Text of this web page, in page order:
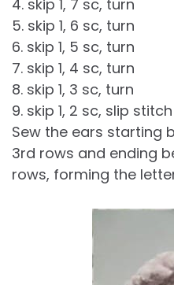
4. skip 1, 7 sc, turn
5. skip 1, 6 sc, turn
6. skip 1, 5 sc, turn
7. skip 1, 4 sc, turn
8. skip 1, 3 sc, turn
9. skip 1, 2 sc, slip stitch
Sew the ears starting
3rd rows and ending
rows, forming the letter